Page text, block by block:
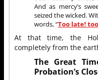
And as mercy’s
seized the wicked.
words, “Too late!
At that time, the
completely from the
The Great
Probation’s